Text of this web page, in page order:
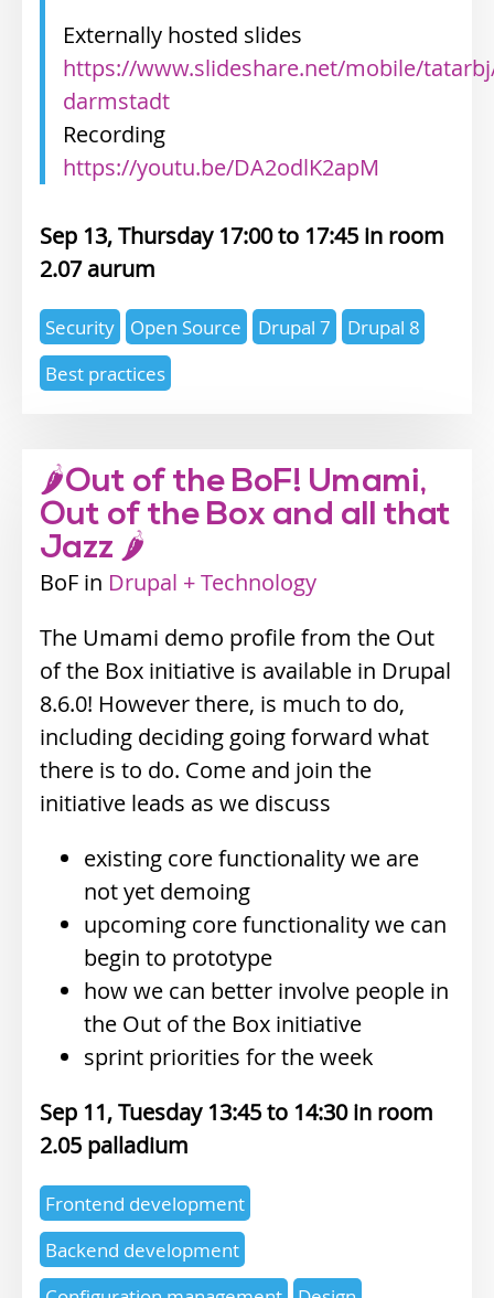
Externally hosted slides
https://www.slideshare.net/mobile/
darmstadt
Recording
https://youtu.be/DA2odlK2apM
Sep 13, Thursday 17:00
17:45
2.07 aurum
Expertise
topics
Security Open Source Drupal 7
Drupal 8
Best practices
🌶Out of the BoF! Umami,
Out of the Box and all that
Jazz 🌶
BoF
Industry
Drupal + Technology
The Umami demo profile from the Out
of the Box initiative is available in Drupal
8.6.0! However there, is much to do,
including deciding going forward what
there is to do. Come and join the
initiative leads as we discuss
existing core functionality we are
not yet demoing
upcoming core functionality we can
begin to prototype
how we can better involve people in
the Out of the Box initiative
sprint priorities for the week
Sep 11, Tuesday 13:45
14:30
2.05 palladium
Expertise
topics
Frontend development
Backend development